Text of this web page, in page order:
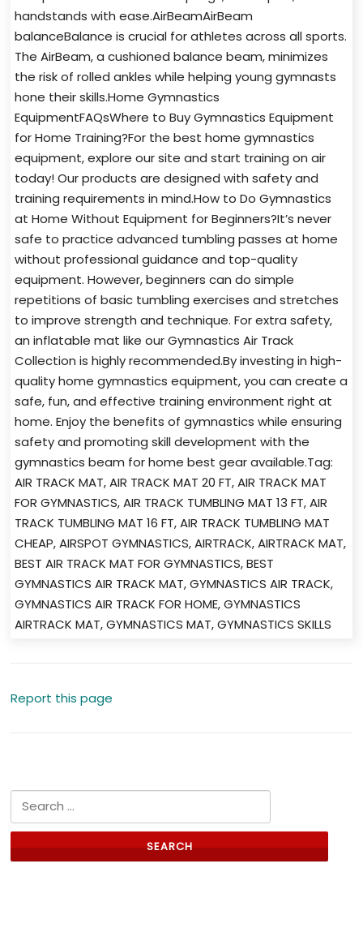
handstands with ease.AirBeamAirBeam
balanceBalance is crucial for athletes across all sports.
The AirBeam, a cushioned balance beam, minimizes
the risk of rolled ankles while helping young gymnasts
hone their skills.Home Gymnastics
EquipmentFAQsWhere to Buy Gymnastics Equipment
for Home Training?For the best home gymnastics
equipment, explore our site and start training on air
today! Our products are designed with safety and
training requirements in mind.How to Do Gymnastics
at Home Without Equipment for Beginners?It’s never
safe to practice advanced tumbling passes at home
without professional guidance and top-quality
equipment. However, beginners can do simple
repetitions of basic tumbling exercises and stretches
to improve strength and technique. For extra safety,
an inflatable mat like our Gymnastics Air Track
Collection is highly recommended.By investing in high-
quality home gymnastics equipment, you can create a
safe, fun, and effective training environment right at
home. Enjoy the benefits of gymnastics while ensuring
safety and promoting skill development with the
gymnastics beam for home best gear available.Tag:
AIR TRACK MAT, AIR TRACK MAT 20 FT, AIR TRACK MAT
FOR GYMNASTICS, AIR TRACK TUMBLING MAT 13 FT, AIR
TRACK TUMBLING MAT 16 FT, AIR TRACK TUMBLING MAT
CHEAP, AIRSPOT GYMNASTICS, AIRTRACK, AIRTRACK MAT,
BEST AIR TRACK MAT FOR GYMNASTICS, BEST
GYMNASTICS AIR TRACK MAT, GYMNASTICS AIR TRACK,
GYMNASTICS AIR TRACK FOR HOME, GYMNASTICS
AIRTRACK MAT, GYMNASTICS MAT, GYMNASTICS SKILLS
Report this page
Search for: